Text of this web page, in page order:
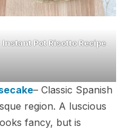
Instant Pot Risotto Recipe
– Classic Spanish
region. A luscious
fancy, but is